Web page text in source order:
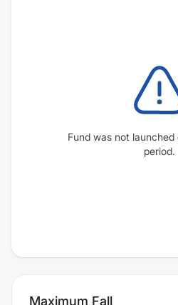
Fund was not
period.
Maximum Fall